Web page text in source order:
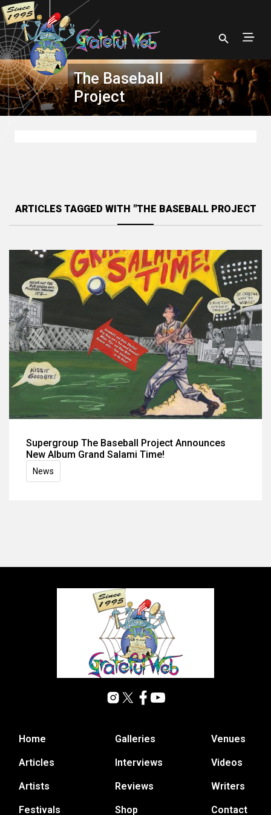
The Baseball
Project
ARTICLES TAGGED WITH "THE BASEBALL PROJECT
Supergroup The Baseball Project Announces
New Album Grand Salami Time!
News
Home
Articles
Artists
Festivals
Galleries
Interviews
Reviews
Shop
Venues
Videos
Writers
Contact